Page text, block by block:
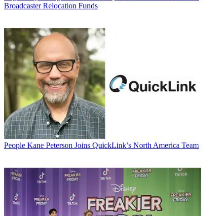
Broadcaster Relocation Funds
People Kane Peterson Joins QuickLink’s North America Team